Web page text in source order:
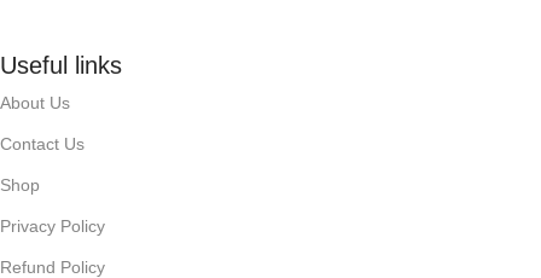
Useful links
About Us
Contact Us
Shop
Privacy Policy
Refund Policy